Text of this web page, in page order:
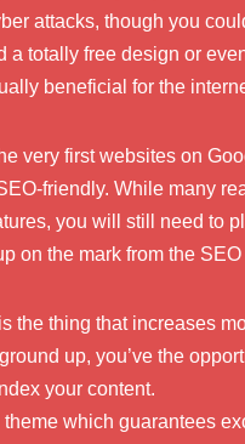
attacks, though you
a totally free design or
beneficial for the
very first websites on
friendly. While many
you will still need to
on the mark from the
the thing that increases
up, you’ve the
your content.
theme which guarantees